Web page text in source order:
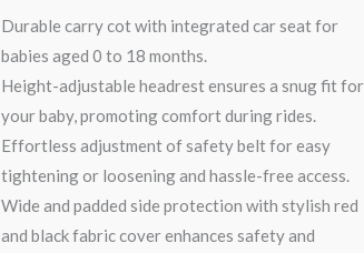
Durable carry cot with integrated car seat for
babies aged 0 to 18 months.
Height-adjustable headrest ensures a snug fit for
your baby, promoting comfort during rides.
Effortless adjustment of safety belt for easy
tightening or loosening and hassle-free access.
Wide and padded side protection with stylish red
and black fabric cover enhances safety and